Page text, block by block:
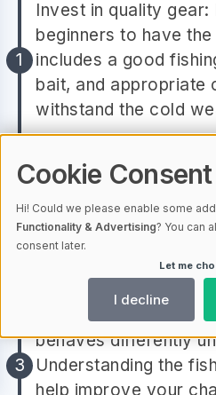
Invest in quality
beginners to have
includes a good
bait, and appropriate
withstand the cold
Understand ice
out, make sure to
of ice safety. This
to measure the
what to do if the ice
Learn about the fish:
behaves differently
Understanding the
help improve your
Cookie Consent
Hi! Could we please enable some
Functionality & Advertising? You can
consent later.
Let me
I decline